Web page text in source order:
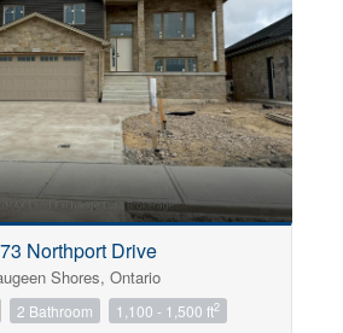
Northport Drive
Shores, Ontario
2 Bathroom 1,100 - 1,500 ft2